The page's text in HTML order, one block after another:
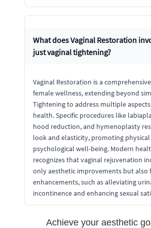
What does Vaginal Restoration
just vaginal tightening?
Vaginal Restoration is a
female wellness, extending beyond
Tightening to address multiple
health. Specific procedures like
hood reduction, and hymenoplasty
look and elasticity, promoting physical
psychological well-being. Modern
recognizes that vaginal rejuvenation
only aesthetic improvements but also
enhancements, such as alleviating
incontinence and enhancing sexual
Achieve your aesthetic